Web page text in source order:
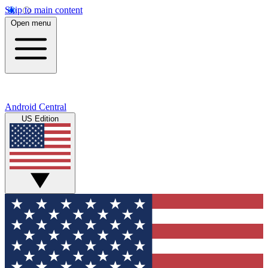
Skip to main content
Open menu
Android Central
US Edition